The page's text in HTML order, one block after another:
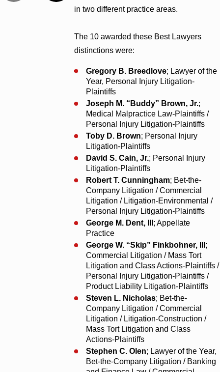
in two different practice areas.
The 10 awarded these Best Lawyers
distinctions were:
Gregory B. Breedlove; Lawyer of the
Year, Personal Injury Litigation-
Plaintiffs
Joseph M. “Buddy” Brown, Jr.;
Medical Malpractice Law-Plaintiffs /
Personal Injury Litigation-Plaintiffs
Toby D. Brown; Personal Injury
Litigation-Plaintiffs
David S. Cain, Jr.; Personal Injury
Litigation-Plaintiffs
Robert T. Cunningham; Bet-the-
Company Litigation / Commercial
Litigation / Litigation-Environmental /
Personal Injury Litigation-Plaintiffs
George M. Dent, III ; Appellate
Practice
George W. “Skip” Finkbohner, III ;
Commercial Litigation / Mass Tort
Litigation and Class Actions-Plaintiffs /
Personal Injury Litigation-Plaintiffs /
Product Liability Litigation-Plaintiffs
Steven L. Nicholas; Bet-the-
Company Litigation / Commercial
Litigation / Litigation-Construction /
Mass Tort Litigation and Class
Actions-Plaintiffs
Stephen C. Olen; Lawyer of the Year,
Bet-the-Company Litigation / Banking